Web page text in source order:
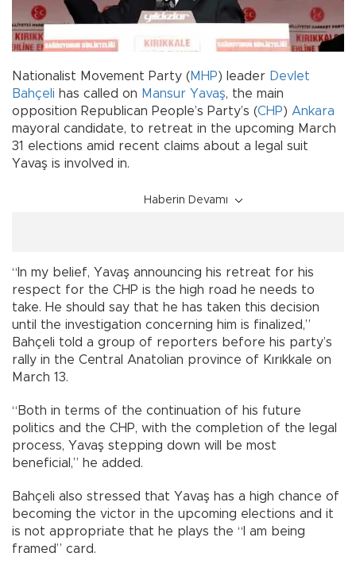
Nationalist Movement Party (MHP) leader Devlet
Bahçeli has called on Mansur Yavaş, the main
opposition Republican People’s Party’s (CHP) Ankara
mayoral candidate, to retreat in the upcoming March
31 elections amid recent claims about a legal suit
Yavaş is involved in.
Haberin Devamı
“In my belief, Yavaş announcing his retreat for his
respect for the CHP is the high road he needs to
take. He should say that he has taken this decision
until the investigation concerning him is finalized,”
Bahçeli told a group of reporters before his party’s
rally in the Central Anatolian province of Kırıkkale on
March 13.
“Both in terms of the continuation of his future
politics and the CHP, with the completion of the legal
process, Yavaş stepping down will be most
beneficial,” he added.
Bahçeli also stressed that Yavaş has a high chance of
becoming the victor in the upcoming elections and it
is not appropriate that he plays the “I am being
framed” card.